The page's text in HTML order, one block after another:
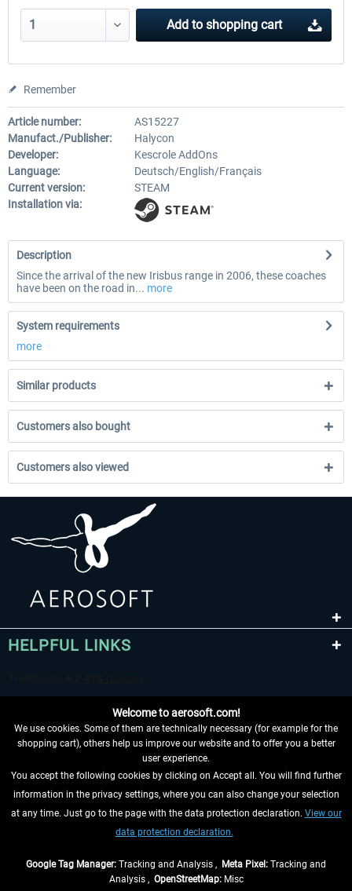
Add to shopping cart
Remember
Article number:
AS15227
Manufact./Publisher:
Halycon
Developer:
Kescrole AddOns
Language:
Deutsch/English/Français
Current version:
STEAM
Installation via:
Description
Since the arrival of the new Irisbus range in 2006, these coaches
have been on the road in... more
System requirements
more
Similar products
Customers also bought
Customers also viewed
HELPFUL LINKS
WITHDRAW FROM CONTRACT HERE
INFORMATION
Welcome to aerosoft.com!
We use cookies. Some of them are technically necessary (for example for the
shopping cart), others help us improve our website and to offer you a better
user experience.
You accept the following cookies by clicking on Accept all. You will find further
information in the privacy settings, where you can also change your selection
at any time. Just go to the page with the data protection declaration. View our
data protection declaration.
Google Tag Manager: Tracking and Analysis , Meta Pixel: Tracking and
Analysis , OpenStreetMap:Misc